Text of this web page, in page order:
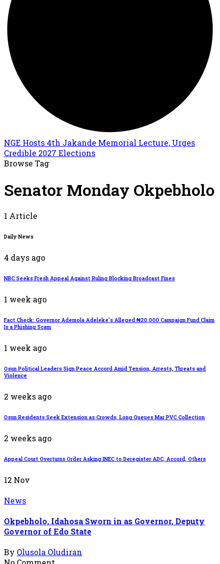
NGE Hosts 4th Jakande Memorial Lecture, Urges
Credible 2027 Elections
Browse Tag
Senator Monday Okpebholo
1 Article
Daily News
4 days ago
NBC Seeks Fresh Appeal Against Ruling Blocking Broadcast Fines
1 week ago
Fact Check: Governor Ademola Adeleke’s Alleged ₦20,000 Campaign Fund Claim
Is a Phishing Scam
1 week ago
Osun Political Leaders Sign Peace Accord Amid Tension, Arrests, Threats and
Violence
2 weeks ago
Osun Residents Seek Extension as Crowds, Long Queues Mar PVC Collection
2 weeks ago
Appeal Court Overturns Order Asking INEC to Deregister ADC, Accord, Others
12 Nov
News
Okpebholo, Idahosa Sworn in as Governor, Deputy
Governor of Edo State
By Olusola Oludiran